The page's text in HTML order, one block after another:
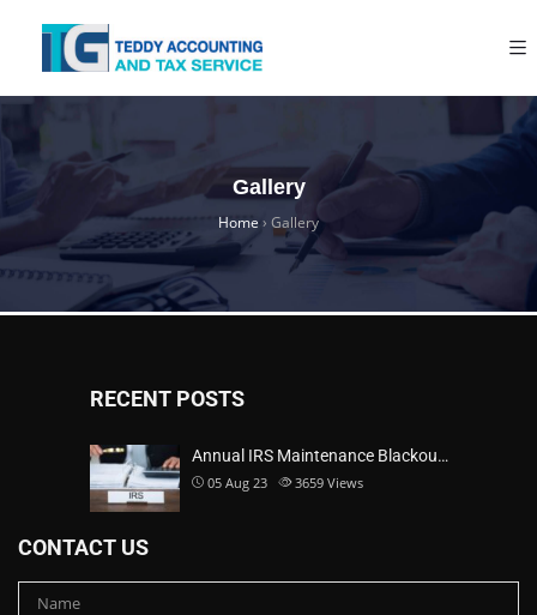
Gallery
Home › Gallery
RECENT POSTS
Annual IRS Maintenance Blackou…
05 Aug 23 3659 Views
CONTACT US